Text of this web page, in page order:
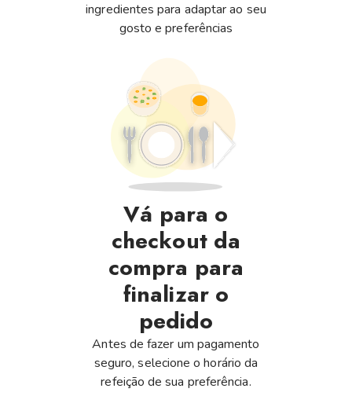
ingredientes para adaptar ao seu
gosto e preferências
Vá para o
checkout da
compra para
finalizar o
pedido
Antes de fazer um pagamento
seguro, selecione o horário da
refeição de sua preferência.